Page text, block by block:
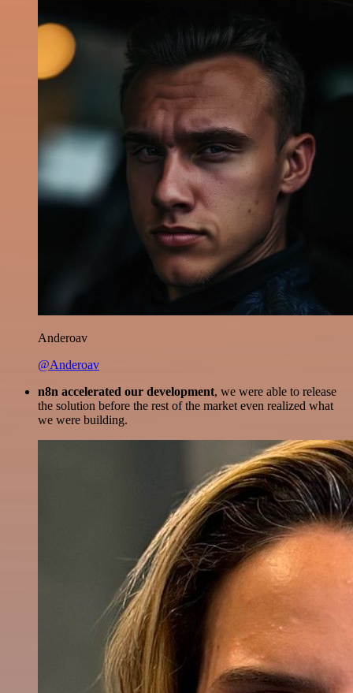
Anderoav
@Anderoav
n8n accelerated our development, we were able to release
the solution before the rest of the market even realized what
we were building.